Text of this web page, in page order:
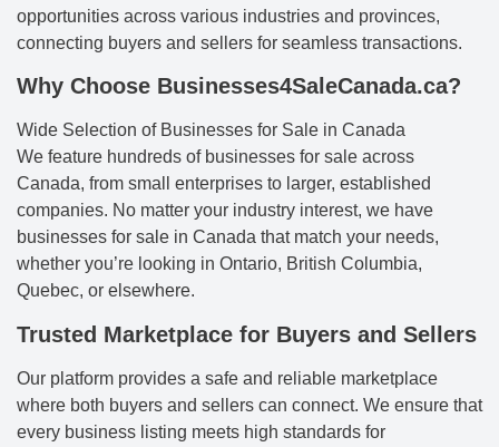
opportunities across various industries and provinces,
connecting buyers and sellers for seamless transactions.
Why Choose Businesses4SaleCanada.ca?
Wide Selection of Businesses for Sale in Canada
We feature hundreds of businesses for sale across
Canada, from small enterprises to larger, established
companies. No matter your industry interest, we have
businesses for sale in Canada that match your needs,
whether you’re looking in Ontario, British Columbia,
Quebec, or elsewhere.
Trusted Marketplace for Buyers and Sellers
Our platform provides a safe and reliable marketplace
where both buyers and sellers can connect. We ensure that
every business listing meets high standards for